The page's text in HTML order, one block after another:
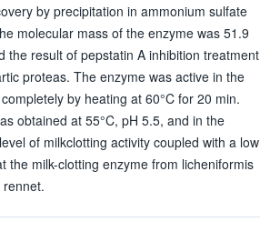
by precipitation in ammonium sulfate
molecular mass of the enzyme was 51.9
the result of pepstatin A inhibition treatment
proteas. The enzyme was active in the
by heating at 60°C for 20 min.
obtained at 55°C, pH 5.5, and in the
of milkclotting activity coupled with a low
the milk-clotting enzyme from licheniformis